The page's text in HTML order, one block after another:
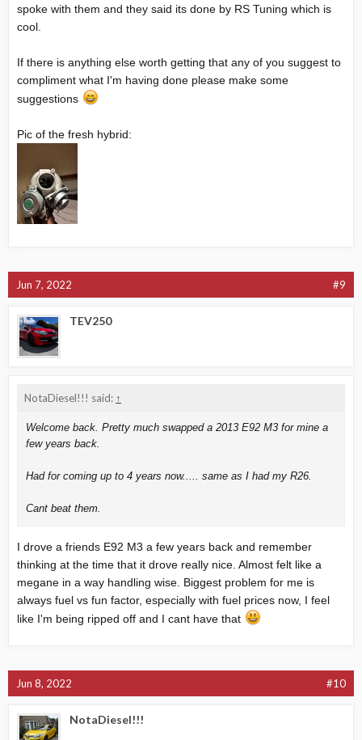
spoke with them and they said its done by RS Tuning which is
cool.
If there is anything else worth getting that any of you suggest to
compliment what I'm having done please make some
suggestions
Pic of the fresh hybrid:
Jun 7, 2022 #9
TEV250
NotaDiesel!!! said: ↑
Welcome back. Pretty much swapped a 2013 E92 M3 for mine a
few years back.
Had for coming up to 4 years now..... same as I had my R26.
Cant beat them.
I drove a friends E92 M3 a few years back and remember
thinking at the time that it drove really nice. Almost felt like a
megane in a way handling wise. Biggest problem for me is
always fuel vs fun factor, especially with fuel prices now, I feel
like I'm being ripped off and I cant have that
Jun 8, 2022 #10
NotaDiesel!!!